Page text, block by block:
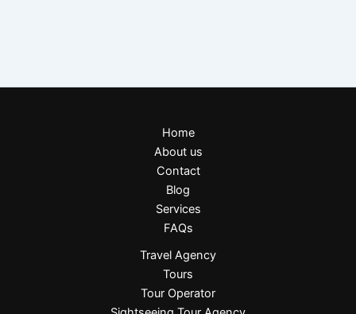
Home
About us
Contact
Blog
Services
FAQs
Travel Agency
Tours
Tour Operator